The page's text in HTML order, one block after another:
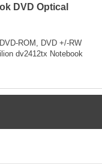
DVD Optical
ROM, DVD +/-RW
dv2412tx Notebook